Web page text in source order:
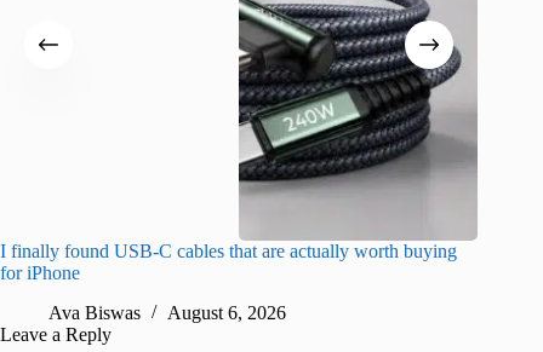
I finally found USB-C cables that are actually worth buying
for iPhone
Ava Biswas
August 6, 2026
Leave a Reply